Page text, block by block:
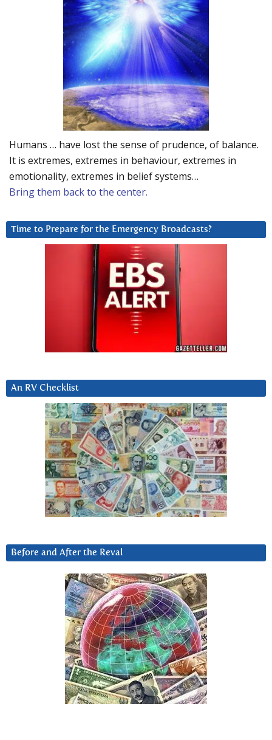
Humans … have lost the sense of prudence, of balance.
It is extremes, extremes in behaviour, extremes in
emotionality, extremes in belief systems…
Bring them back to the center.
Time to Prepare for the Emergency Broadcasts?
An RV Checklist
Before and After the Reval